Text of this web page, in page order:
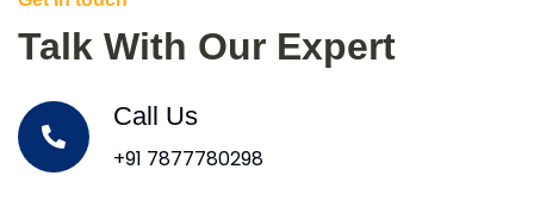
Talk With Our Expert
Call Us
+91 7877780298